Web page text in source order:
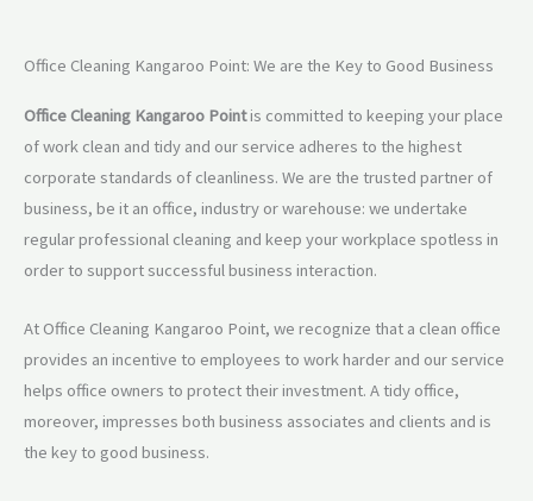
Office Cleaning Kangaroo Point: We are the Key to Good Business
Office Cleaning Kangaroo Pointis committed to keeping your place
of work clean and tidy and our service adheres to the highest
corporate standards of cleanliness. We are the trusted partner of
business, be it an office, industry or warehouse: we undertake
regular professional cleaning and keep your workplace spotless in
order to support successful business interaction.
At Office Cleaning Kangaroo Point, we recognize that a clean office
provides an incentive to employees to work harder and our service
helps office owners to protect their investment. A tidy office,
moreover, impresses both business associates and clients and is
the key to good business.